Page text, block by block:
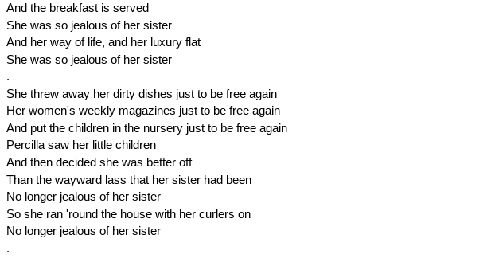
And the breakfast is served
She was so jealous of her sister
And her way of life, and her luxury flat
She was so jealous of her sister
.
She threw away her dirty dishes just to be free again
Her women's weekly magazines just to be free again
And put the children in the nursery just to be free again
Percilla saw her little children
And then decided she was better off
Than the wayward lass that her sister had been
No longer jealous of her sister
So she ran 'round the house with her curlers on
No longer jealous of her sister
.